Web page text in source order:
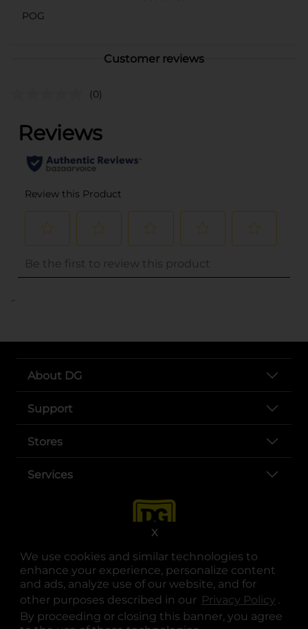
We use cookies and similar technologies to
enhance your experience, personalize content
and ads, analyze use of our website, and for
other purposes described in our Privacy Policy .
By proceeding or closing this banner, you agree
X
POG
Customer reviews
(0)
..
About DG
Support
Stores
Services
opens in a new tab
opens in a new tab
opens in a new tab
opens in a new tab
opens in a new tab
opens in a new tab